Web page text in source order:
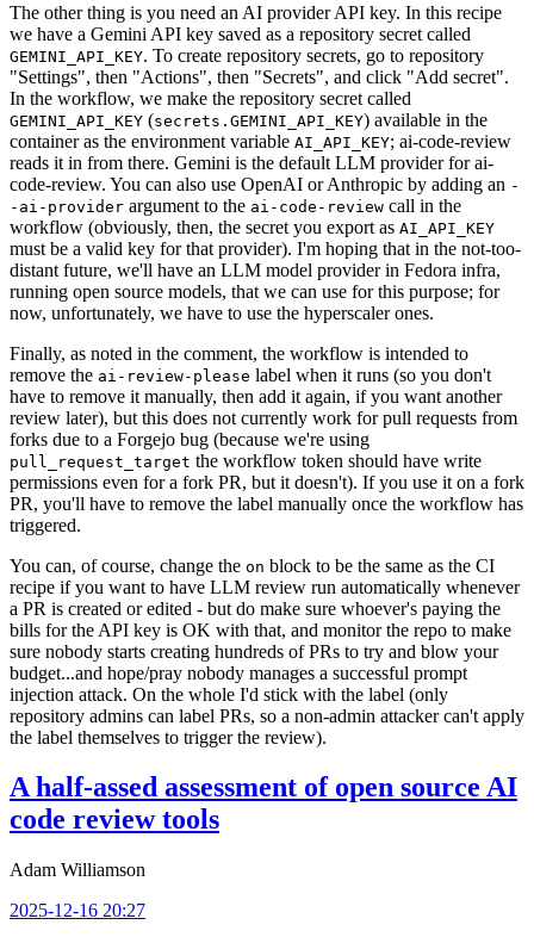
The other thing is you need an AI provider API key. In this recipe
we have a Gemini API key saved as a repository secret called
GEMINI_API_KEY. To create repository secrets, go to repository
"Settings", then "Actions", then "Secrets", and click "Add secret".
In the workflow, we make the repository secret called
GEMINI_API_KEY (secrets.GEMINI_API_KEY) available in the
container as the environment variable AI_API_KEY; ai-code-review
reads it in from there. Gemini is the default LLM provider for ai-
code-review. You can also use OpenAI or Anthropic by adding an -
-ai-provider argument to the ai-code-review call in the
workflow (obviously, then, the secret you export as AI_API_KEY
must be a valid key for that provider). I'm hoping that in the not-too-
distant future, we'll have an LLM model provider in Fedora infra,
running open source models, that we can use for this purpose; for
now, unfortunately, we have to use the hyperscaler ones.
Finally, as noted in the comment, the workflow is intended to
remove the ai-review-please label when it runs (so you don't
have to remove it manually, then add it again, if you want another
review later), but this does not currently work for pull requests from
forks due to a Forgejo bug (because we're using
pull_request_target the workflow token should have write
permissions even for a fork PR, but it doesn't). If you use it on a fork
PR, you'll have to remove the label manually once the workflow has
triggered.
You can, of course, change the on block to be the same as the CI
recipe if you want to have LLM review run automatically whenever
a PR is created or edited - but do make sure whoever's paying the
bills for the API key is OK with that, and monitor the repo to make
sure nobody starts creating hundreds of PRs to try and blow your
budget...and hope/pray nobody manages a successful prompt
injection attack. On the whole I'd stick with the label (only
repository admins can label PRs, so a non-admin attacker can't apply
the label themselves to trigger the review).
A half-assed assessment of open source AI
code review tools
Adam Williamson
2025-12-16 20:27